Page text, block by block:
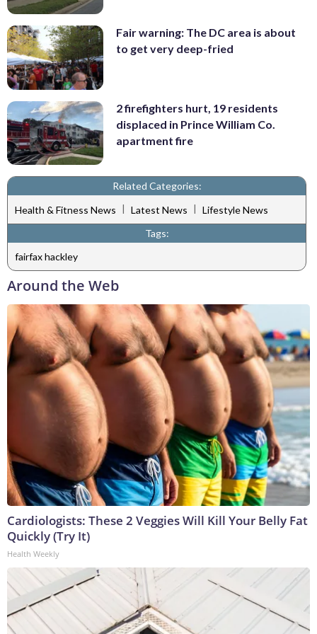
Fair warning: The DC area is about
to get very deep-fried
2 firefighters hurt, 19 residents
displaced in Prince William Co.
apartment fire
Related Categories:
Health & Fitness News | Latest News | Lifestyle News
Tags:
fairfax hackley
Around the Web
Cardiologists: These 2 Veggies Will Kill Your Belly Fat
Quickly (Try It)
Health Weekly